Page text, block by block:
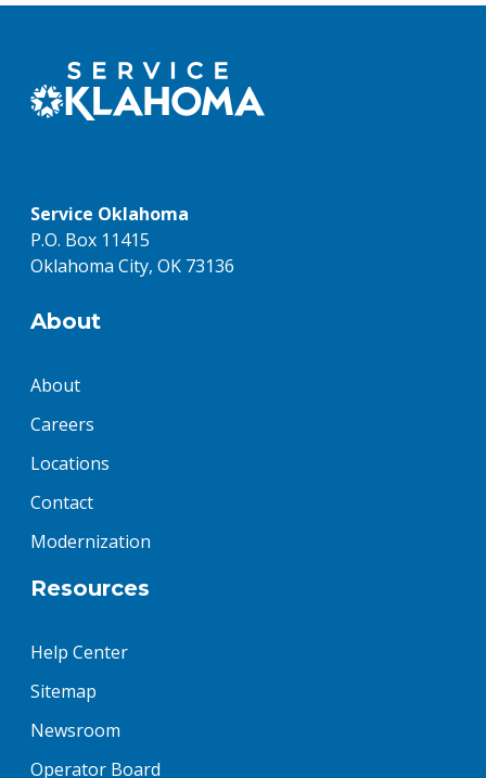
Service Oklahoma
P.O. Box 11415
Oklahoma City, OK 73136
About
About
Careers
Locations
Contact
Modernization
Resources
Help Center
Sitemap
Newsroom
Operator Board